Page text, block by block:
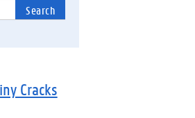
Search
Cracks